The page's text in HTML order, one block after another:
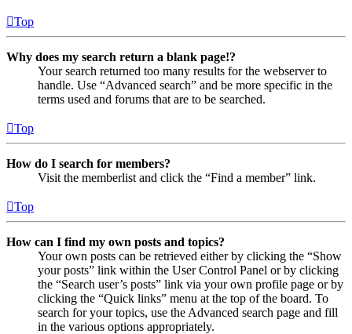
Top
Why does my search return a blank page!?
Your search returned too many results for the webserver to
handle. Use “Advanced search” and be more specific in the
terms used and forums that are to be searched.
Top
How do I search for members?
Visit the memberlist and click the “Find a member” link.
Top
How can I find my own posts and topics?
Your own posts can be retrieved either by clicking the “Show
your posts” link within the User Control Panel or by clicking
the “Search user’s posts” link via your own profile page or by
clicking the “Quick links” menu at the top of the board. To
search for your topics, use the Advanced search page and fill
in the various options appropriately.